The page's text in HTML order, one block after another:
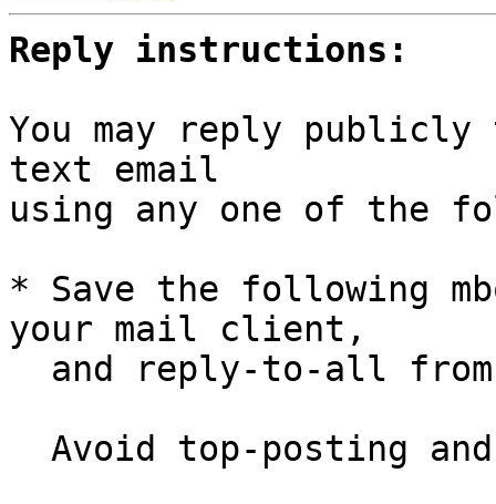
Reply instructions:
You may reply
text email
using any one of the
* Save the following
your mail client,
and reply-to-all